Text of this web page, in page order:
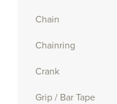
Chain
Chainring
Crank
Grip / Bar Tape